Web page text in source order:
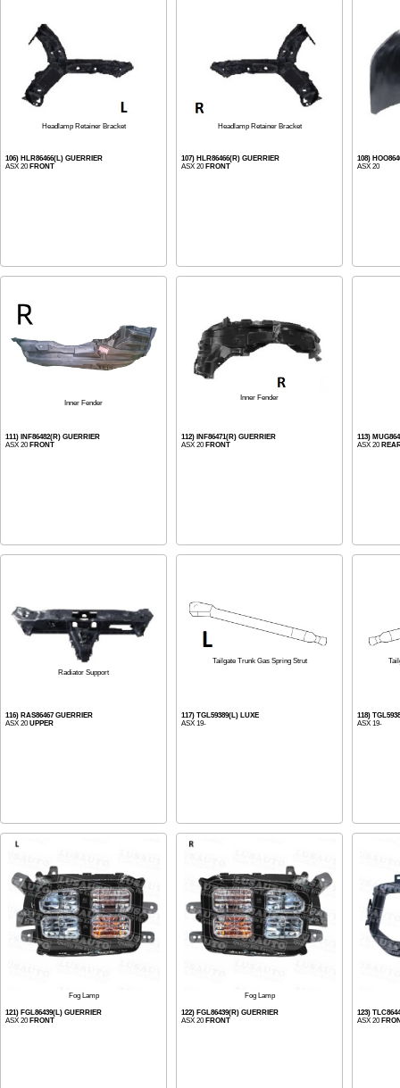
Headlamp Retainer Bracket
106) HLR86466(L) GUERRIER
ASX 20 FRONT
Headlamp Retainer Bracket
107) HLR86466(R) GUERRIER
ASX 20 FRONT
108)
ASX 20
Inner Fender
111) INF86482(R) GUERRIER
ASX 20 FRONT
Inner Fender
112) INF86471(R) GUERRIER
ASX 20 FRONT
113)
ASX 20
Radiator Support
116) RAS86467 GUERRIER
ASX 20UPPER
Tailgate Trunk Gas Spring Strut
117) TGL59389(L) LUXE
ASX 19-
118)
ASX 19-
Fog Lamp
121) FGL86439(L) GUERRIER
ASX 20 FRONT
Fog Lamp
122) FGL86439(R) GUERRIER
ASX 20 FRONT
123)
ASX 20